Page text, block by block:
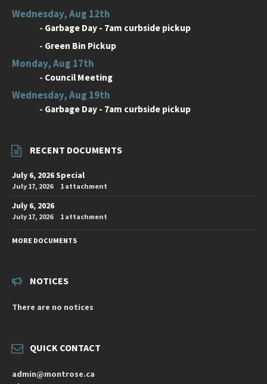
Wednesday, Aug 12th
- Garbage Day - 7am curbside pickup
- Green Bin Pickup
Monday, Aug 17th
- Council Meeting
Wednesday, Aug 19th
- Garbage Day - 7am curbside pickup
RECENT DOCUMENTS
July 6, 2026 Special
July 17, 2026 1 attachment
July 6, 2026
July 17, 2026 1 attachment
MORE DOCUMENTS
NOTICES
There are no notices
QUICK CONTACT
admin@montrose.ca